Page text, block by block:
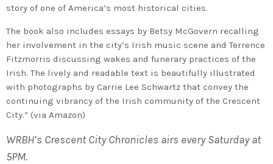
story of one of America’s most historical cities.
The book also includes essays by Betsy McGovern recalling
her involvement in the city’s Irish music scene and Terrence
Fitzmorris discussing wakes and funerary practices of the
Irish. The lively and readable text is beautifully illustrated
with photographs by Carrie Lee Schwartz that convey the
continuing vibrancy of the Irish community of the Crescent
City.” (via Amazon)
WRBH’s Crescent City Chronicles airs every Saturday at
5PM.